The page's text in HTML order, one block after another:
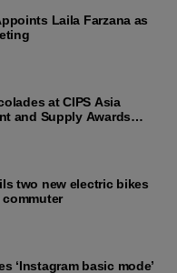
Laila Farzana as
at CIPS Asia
and Supply Awards
two new electric bikes
‘Instagram basic mode’